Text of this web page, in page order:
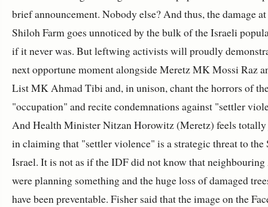
brief announcement. Nobody else? And thus, the damage
Shiloh Farm goes unnoticed by the bulk of the Israeli
if it never was. But leftwing activists will proudly
next opportune moment alongside Meretz MK Mossi Raz
List MK Ahmad Tibi and, in unison, chant the horrors of
"occupation" and recite condemnations against "settler
And Health Minister Nitzan Horowitz (Meretz) feels
in claiming that "settler violence" is a strategic threat to the
Israel. It is not as if the IDF did not know that neighbouring
were planning something and the huge loss of damaged
have been preventable. Fisher said that the image on the